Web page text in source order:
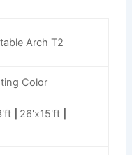
Arch T2
Color
26'x15'ft